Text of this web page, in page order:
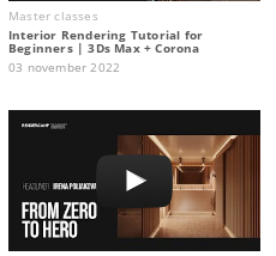
Master classes
Interior Rendering Tutorial for
Beginners | 3Ds Max + Corona
03 november 2022